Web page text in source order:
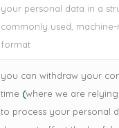
your personal data in a
commonly used,
format
you can withdraw your
time (where we are
to process your personal